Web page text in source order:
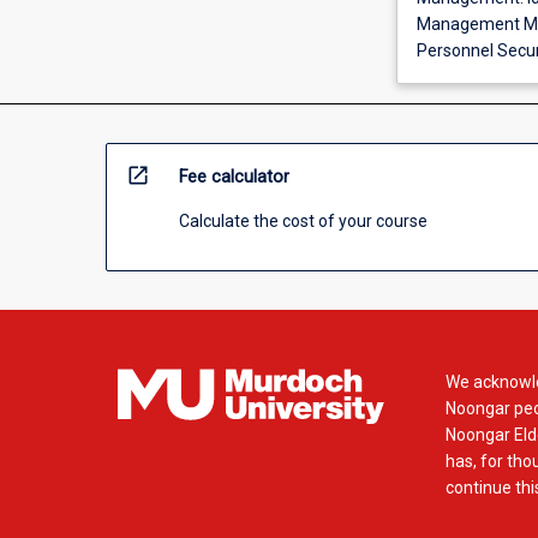
Management
Personnel
open_in_new Fee calculator
Calculate the cost of your course
We
Noongar
Noongar
has, for
continue